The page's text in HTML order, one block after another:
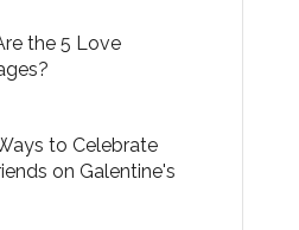
the 5 Love
to Celebrate
on Galentine's